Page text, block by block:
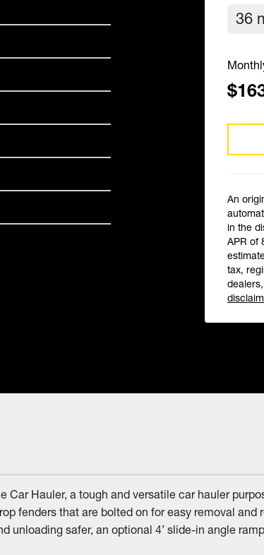
An
in the
APR of
tax,
Car Hauler, a tough and versatile car hauler
fenders that are bolted on for easy removal
unloading safer, an optional 4’ slide-in angle